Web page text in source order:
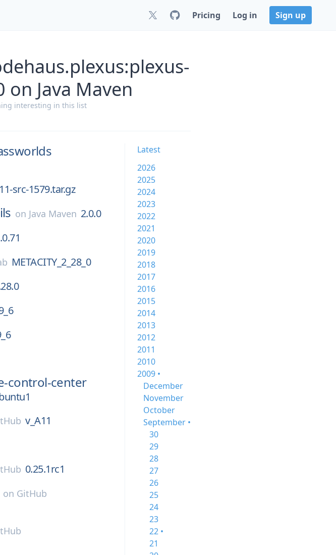
Pricing Log in Sign up
on Java Maven
interesting in this list
src-1579.tar.gz
on Java Maven 2.0.0
METACITY_2_28_0
control-center
v_A11
0.25.1rc1
on GitHub
Latest
2026
2025
2024
2023
2022
2021
2020
2019
2018
2017
2016
2015
2014
2013
2012
2011
2010
2009 •
December
November
October
September •
30
29
28
27
26
25
24
23
22 •
21